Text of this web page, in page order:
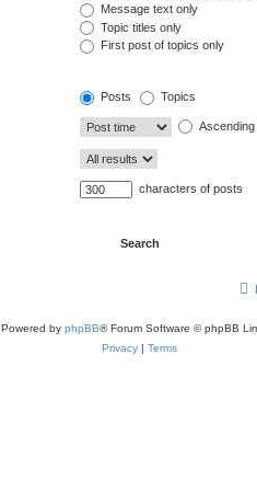
Message text only
Topic titles only
First post of topics only
Posts Topics
Ascending
characters of posts
Powered by phpBB® Forum Software © phpBB
Privacy | Terms